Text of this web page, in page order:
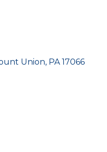
Union PA 17066